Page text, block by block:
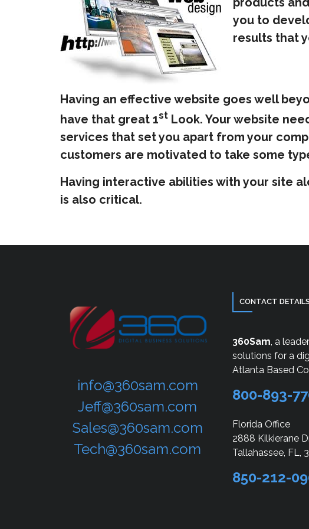
you to
results that
Having an effective website goes well
have that great 1st Look. Your website
services that set you apart from your
customers are motivated to take some
Having interactive abilities with your site
is also critical.
info@360sam.com
Jeff@360sam.com
Sales@360sam.com
Tech@360sam.com
CONTACT DETAILS
360Sam , a
solutions for a
Atlanta Based
800-893-
Florida Office
2888 Kilkierane
Tallahassee, FL,
850-212-